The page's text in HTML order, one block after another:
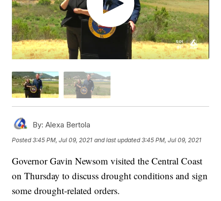
By: Alexa Bertola
Posted3:45 PM, Jul 09, 2021 and last updated 3:45 PM, Jul 09, 2021
Governor Gavin Newsom visited the Central Coast
on Thursday to discuss drought conditions and sign
some drought-related orders.